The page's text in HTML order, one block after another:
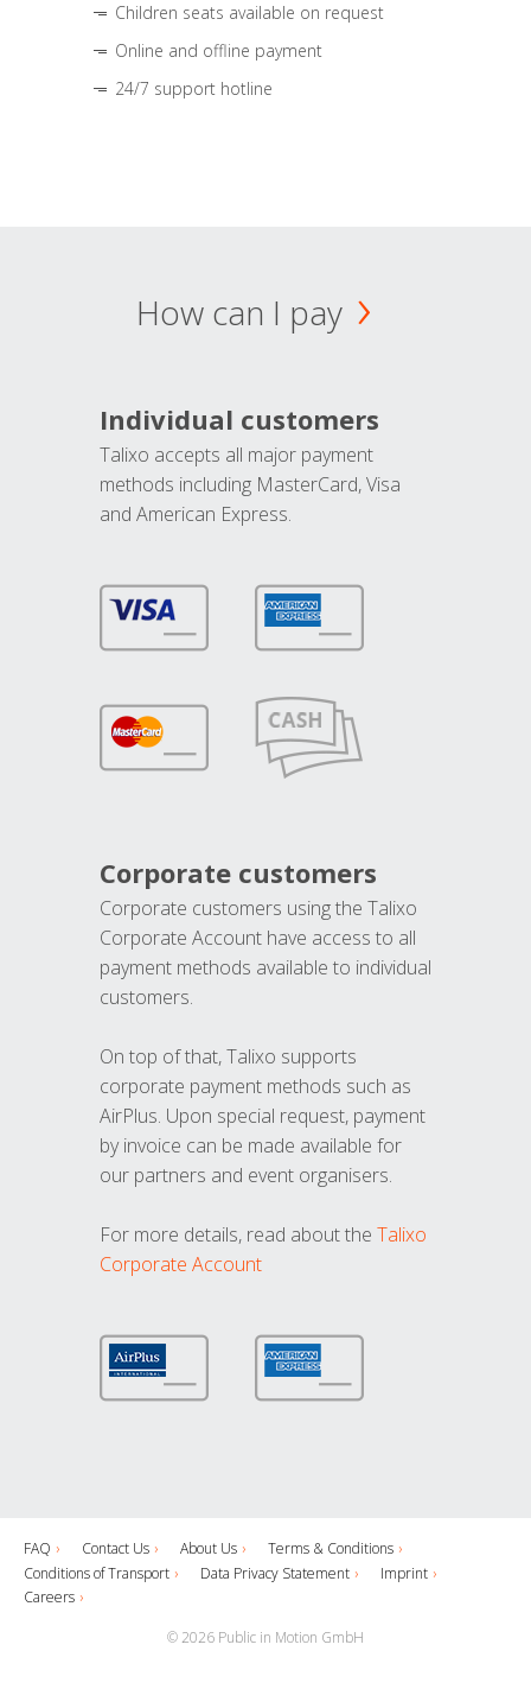
Children seats available on request
Online and offline payment
24/7 support hotline
How can I pay
Individual customers
Talixo accepts all major payment
methods including MasterCard, Visa
and American Express.
Corporate customers
Corporate customers using the Talixo
Corporate Account have access to all
payment methods available to individual
customers.
On top of that, Talixo supports
corporate payment methods such as
AirPlus. Upon special request, payment
by invoice can be made available for
our partners and event organisers.
For more details, read about the Talixo
Corporate Account
FAQ Contact Us About Us
Terms & Conditions
Conditions of Transport
Data Privacy Statement
Imprint
Careers
© 2026 Public in Motion GmbH